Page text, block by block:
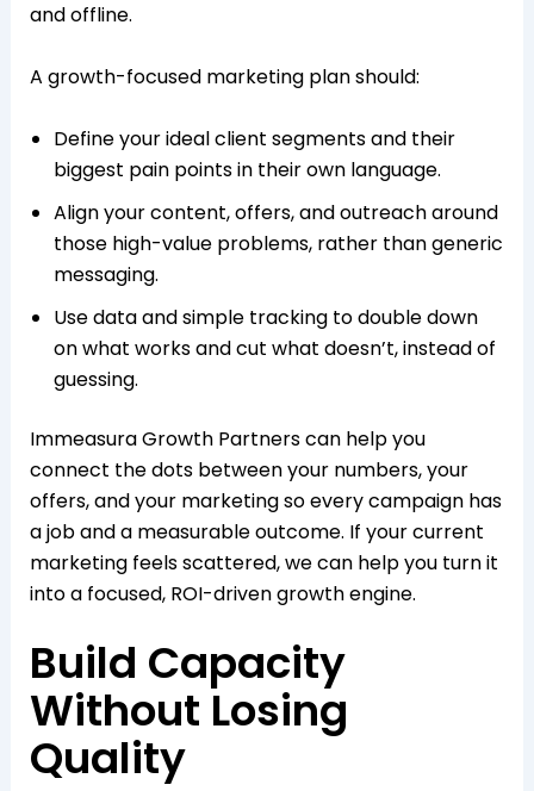
and offline.​​
A growth-focused marketing plan should:
Define your ideal client segments and their
biggest pain points in their own language.​
Align your content, offers, and outreach around
those high-value problems, rather than generic
messaging.
Use data and simple tracking to double down
on what works and cut what doesn’t, instead of
guessing.​
Immeasura Growth Partners can help you
connect the dots between your numbers, your
offers, and your marketing so every campaign has
a job and a measurable outcome. If your current
marketing feels scattered, we can help you turn it
into a focused, ROI-driven growth engine.
Build Capacity
Without Losing
Quality